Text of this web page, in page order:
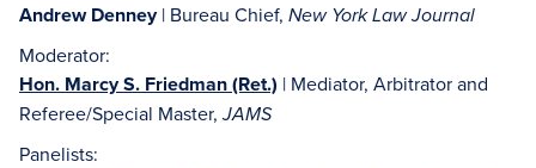
Andrew Denney| Bureau Chief, New York Law Journal
Moderator:
Hon. Marcy S. Friedman (Ret.) | Mediator, Arbitrator and
Referee/Special Master,JAMS
Panelists: